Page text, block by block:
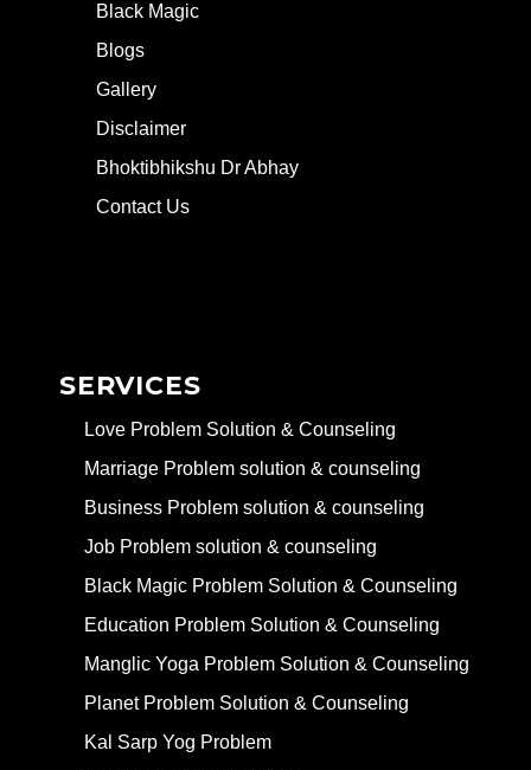
Black Magic
Blogs
Gallery
Disclaimer
Bhoktibhikshu Dr Abhay
Contact Us
SERVICES
Love Problem Solution & Counseling
Marriage Problem solution & counseling
Business Problem solution & counseling
Job Problem solution & counseling
Black Magic Problem Solution & Counseling
Education Problem Solution & Counseling
Manglic Yoga Problem Solution & Counseling
Planet Problem Solution & Counseling
Kal Sarp Yog Problem